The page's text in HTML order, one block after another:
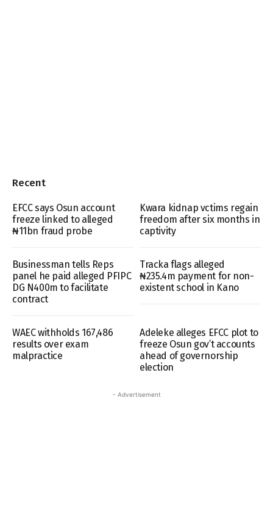
Recent
EFCC says Osun account
freeze linked to alleged
₦11bn fraud probe
Kwara kidnap vctims regain
freedom after six months in
captivity
Businessman tells Reps
panel he paid alleged PFIPC
DG N400m to facilitate
contract
Tracka flags alleged
₦235.4m payment for non-
existent school in Kano
WAEC withholds 167,486
results over exam
malpractice
Adeleke alleges EFCC plot to
freeze Osun gov’t accounts
ahead of governorship
election
- Advertisement